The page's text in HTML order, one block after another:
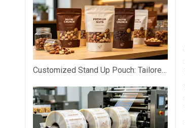
Customized Stand Up Pouch: Tailored Packaging That Makes Your Products Stand Out on Shelves